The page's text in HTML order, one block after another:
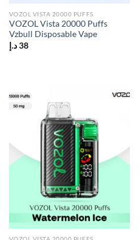
VOZOL VISTA 20000 PUFFS
VOZOL Vista 20000 Puffs
Vzbull Disposable Vape
38 د.إ